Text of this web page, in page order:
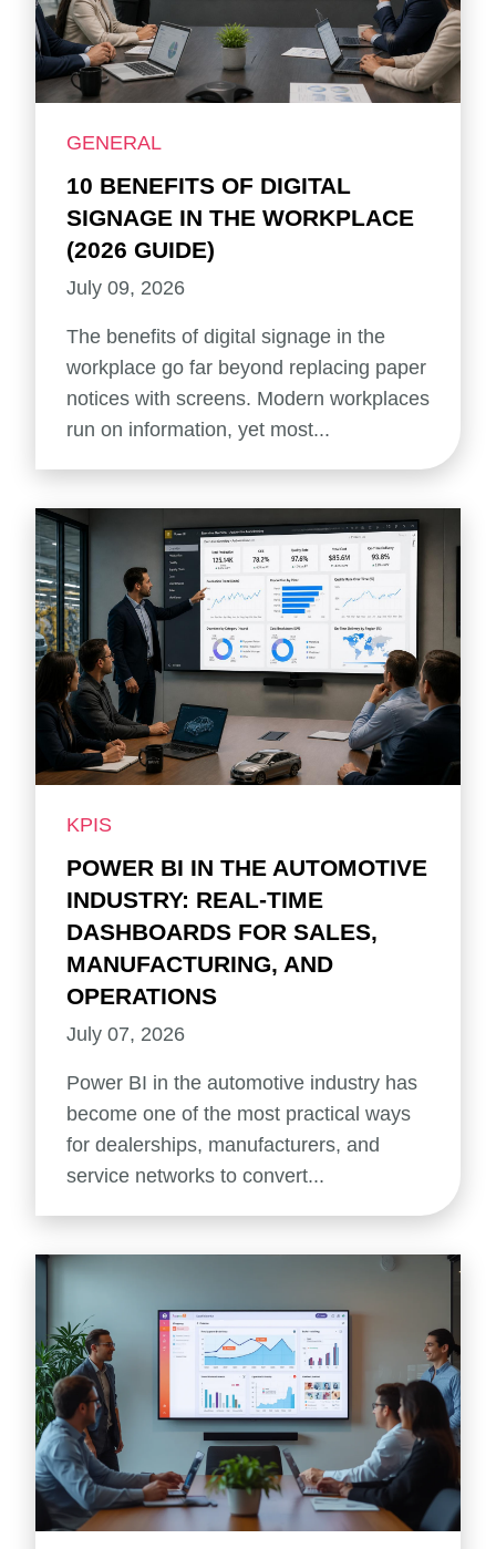
GENERAL
10 BENEFITS OF DIGITAL
SIGNAGE IN THE WORKPLACE
(2026 GUIDE)
July 09, 2026
The benefits of digital signage in the
workplace go far beyond replacing paper
notices with screens. Modern workplaces
run on information, yet most...
KPIS
POWER BI IN THE AUTOMOTIVE
INDUSTRY: REAL-TIME
DASHBOARDS FOR SALES,
MANUFACTURING, AND
OPERATIONS
July 07, 2026
Power BI in the automotive industry has
become one of the most practical ways
for dealerships, manufacturers, and
service networks to convert...